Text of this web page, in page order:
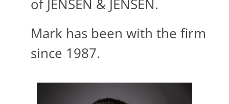
of JENSEN & JENSEN.
Mark has been with the firm
since 1987.